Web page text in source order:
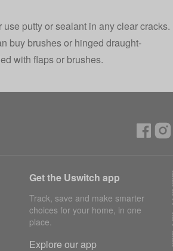
putty or sealant in any clear cracks.
buy brushes or hinged draught-
with flaps or brushes.
Get the Uswitch app
Track, save and make smarter
choices for your home, in one
place.
Explore our app